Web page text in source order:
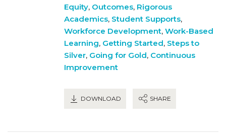
Equity, Outcomes, Rigorous
Academics, Student Supports,
Workforce Development, Work-Based
Learning, Getting Started, Steps to
Silver, Going for Gold, Continuous
Improvement
DOWNLOAD SHARE